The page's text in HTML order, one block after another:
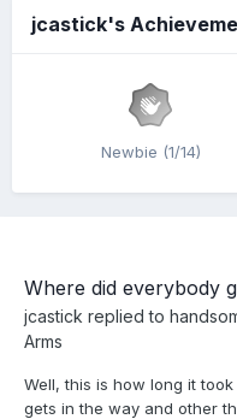
jcastick's
Newbie (1/14)
Where did everybody
jcastick replied to
Arms
Well, this is how long it
gets in the way and other